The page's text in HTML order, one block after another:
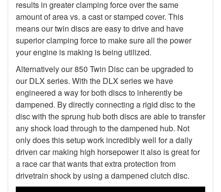
results in greater clamping force over the same
amount of area vs. a cast or stamped cover. This
means our twin discs are easy to drive and have
superior clamping force to make sure all the power
your engine is making is being utilized.
Alternatively our 850 Twin Disc can be upgraded to
our DLX series. With the DLX series we have
engineered a way for both discs to inherently be
dampened. By directly connecting a rigid disc to the
disc with the sprung hub both discs are able to transfer
any shock load through to the dampened hub. Not
only does this setup work incredibly well for a daily
driven car making high horsepower it also is great for
a race car that wants that extra protection from
drivetrain shock by using a dampened clutch disc.